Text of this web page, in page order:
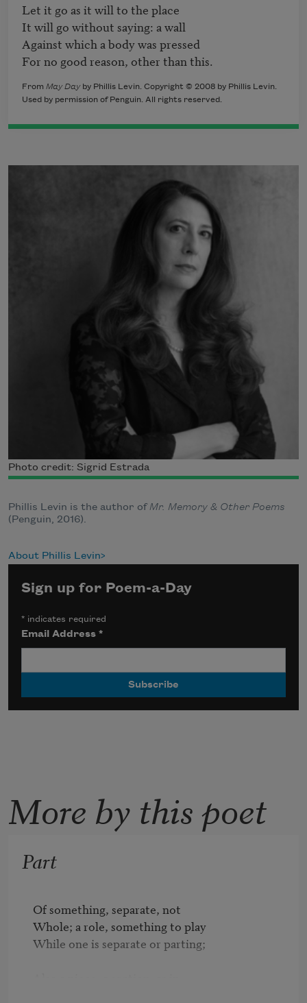
Let it go as it will to the place
It will go without saying: a wall
Against which a body was pressed
For no good reason, other than this.
From May Dayby Phillis Levin. Copyright © 2008 by Phillis Levin.
Used by permission of Penguin. All rights reserved.
Photo credit: Sigrid Estrada
Phillis Levin is the author ofMr. Memory & Other Poems
(Penguin, 2016).
About Phillis Levin
Sign up for Poem-a-Day
* indicates required
Email Address*
More by this poet
Part
Of something, separate, not
Whole; a role, something to play
While one is separate or parting;